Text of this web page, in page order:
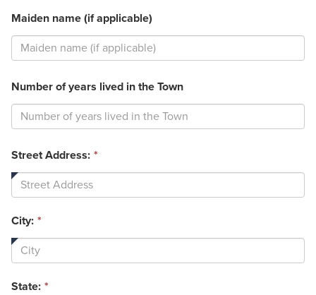
Maiden name (if applicable)
Number of years lived in the Town
Street Address: *
City: *
State: *